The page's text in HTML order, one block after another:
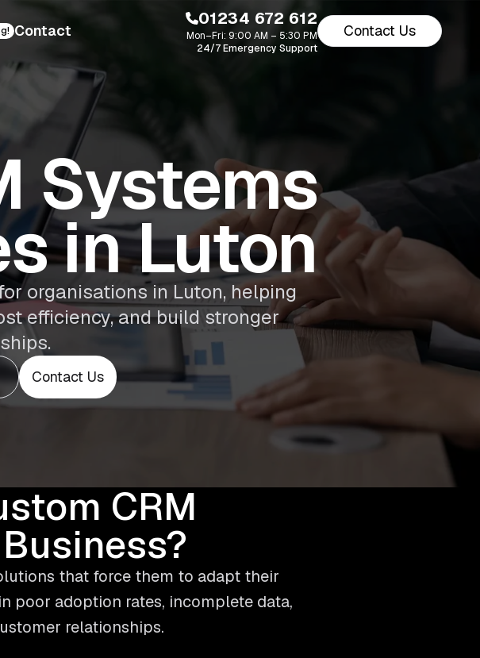
Contact
01234 672 612
Mon–Fri: 9:00 AM – 5:30 PM
24/7 Emergency Support
Contact Us
Systems
in Luton
organisations in Luton, helping
efficiency, and build stronger
Contact Us
CRM
that force them to adapt their
poor adoption rates, incomplete data,
relationships.